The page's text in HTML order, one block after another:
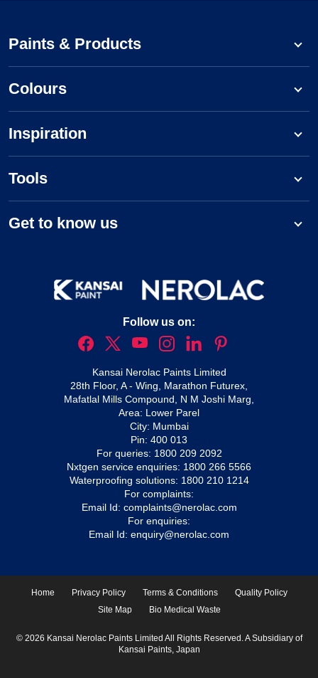
Paints & Products
Colours
Inspiration
Tools
Get to know us
Follow us on:
Kansai Nerolac Paints Limited
28th Floor, A - Wing, Marathon Futurex,
Mafatlal Mills Compound, N M Joshi Marg,
Area: Lower Parel
City: Mumbai
Pin: 400 013
For queries: 1800 209 2092
Nxtgen service enquiries: 1800 266 5566
Waterproofing solutions: 1800 210 1214
For complaints:
Email Id: complaints@nerolac.com
For enquiries:
Email Id: enquiry@nerolac.com
Home Privacy Policy Terms & Conditions
Quality Policy
Site Map
Bio Medical Waste
© 2026 Kansai Nerolac Paints Limited All Rights Reserved. A Subsidiary of
Kansai Paints, Japan